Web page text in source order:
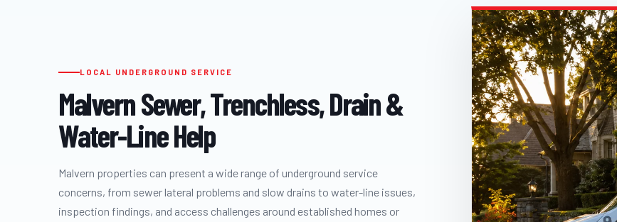
LOCAL UNDERGROUND SERVICE
Malvern Sewer, Trenchless, Drain &
Water-Line Help
Malvern properties can present a wide range of underground service
concerns, from sewer lateral problems and slow drains to water-line issues,
inspection findings, and access challenges around established homes or